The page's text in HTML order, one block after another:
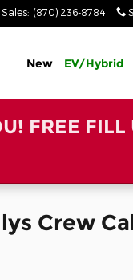
Sales: (870) 236-8784
New EV/Hybrid
FREE
Crew